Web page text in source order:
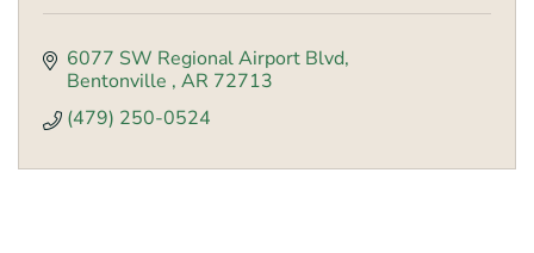
6077 SW Regional Airport Blvd
Bentonville AR 72713
(479) 250-0524